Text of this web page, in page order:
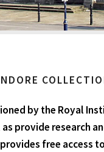
by the Royal
provide research
free access